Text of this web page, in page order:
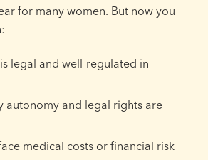
for many women. But now you
legal and well-regulated in
autonomy and legal rights are
medical costs or financial risk